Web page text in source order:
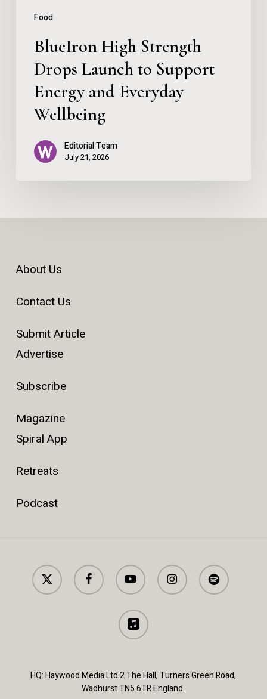
Food
Wellbeing
BlueIron High Strength
Drops Launch to Support
Energy and Everyday
Wellbeing
Editorial Team
July 21, 2026
About Us
Contact Us
Submit Article
Advertise
Subscribe
Magazine
Spiral App
Retreats
Podcast
x-
twitter
facebook youtube instagram spotify
applemusic
HQ: Haywood Media Ltd 2 The Hall, Turners Green Road,
Wadhurst TN5 6TR England.